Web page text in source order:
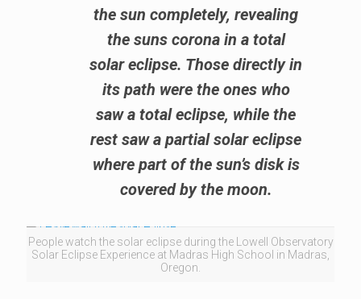
the sun completely, revealing
the suns corona in a total
solar eclipse. Those directly in
its path were the ones who
saw a total eclipse, while the
rest saw a partial solar eclipse
where part of the sun’s disk is
covered by the moon.
People watch the solar eclipse during the Lowell Observatory
Solar Eclipse Experience at Madras High School in Madras,
Oregon.